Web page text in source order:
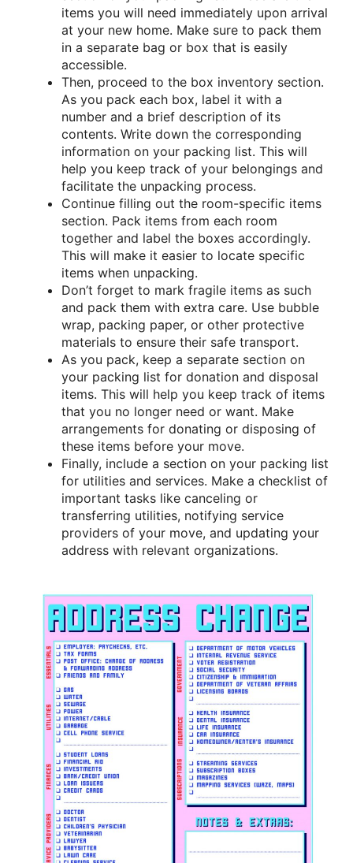
items you will need immediately upon arrival
at your new home. Make sure to pack them
in a separate bag or box that is easily
accessible.
Then, proceed to the box inventory section.
As you pack each box, label it with a
number and a brief description of its
contents. Write down the corresponding
information on your packing list. This will
help you keep track of your belongings and
facilitate the unpacking process.
Continue filling out the room-specific items
section. Pack items from each room
together and label the boxes accordingly.
This will make it easier to locate specific
items when unpacking.
Don’t forget to mark fragile items as such
and pack them with extra care. Use bubble
wrap, packing paper, or other protective
materials to ensure their safe transport.
As you pack, keep a separate section on
your packing list for donation and disposal
items. This will help you keep track of items
that you no longer need or want. Make
arrangements for donating or disposing of
these items before your move.
Finally, include a section on your packing list
for utilities and services. Make a checklist of
important tasks like canceling or
transferring utilities, notifying service
providers of your move, and updating your
address with relevant organizations.